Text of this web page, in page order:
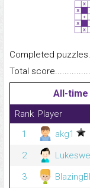
Completed
Total
All-time
Rank Player
1
akg1
2
3